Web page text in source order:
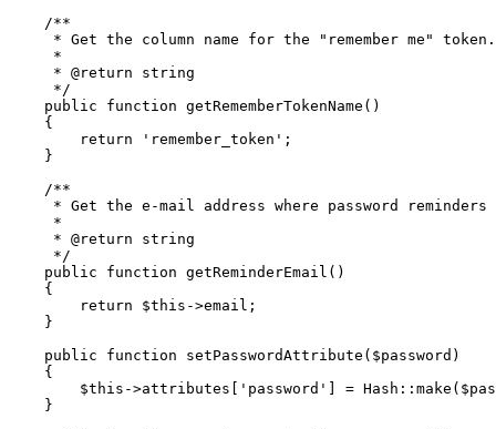
/**
     * Get the column name for the "remember me" token.
     *
     *
@return string
     */
public
function getRememberTokenName ( )
{
return
'remember_token' ;
    }
/**
* Get the e-mail address where password reminders
     *
     *
@return string
     */
public
function getReminderEmail ( )
{
return
$this ->email;
    }
public
function setPasswordAttribute ( $password )
{
$this ->attributes[ 'password' ] = Hash :: make (
    }